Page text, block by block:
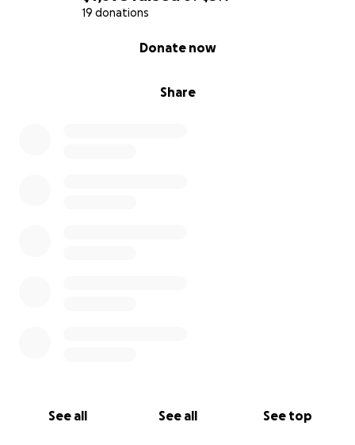
19 donations
Share
Donate now
See all See all See top